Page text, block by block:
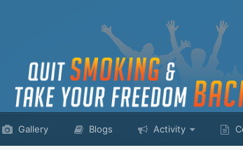
Gallery Blogs Activity